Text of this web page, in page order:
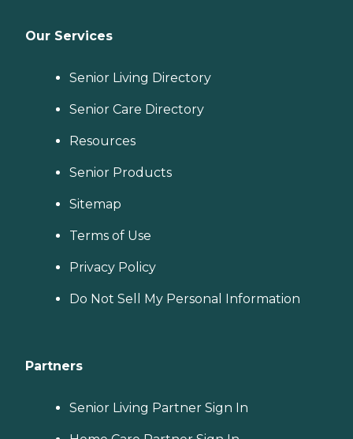
Our Services
Senior Living Directory
Senior Care Directory
Resources
Senior Products
Sitemap
Terms of Use
Privacy Policy
Do Not Sell My Personal Information
Partners
Senior Living Partner Sign In